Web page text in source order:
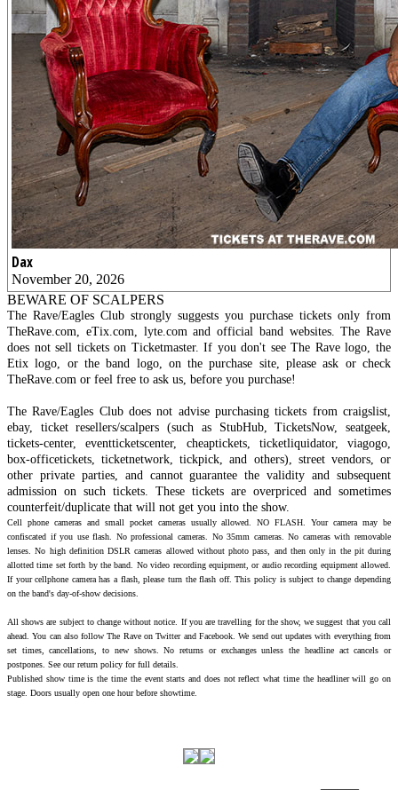
Dax
November 20, 2026
BEWARE OF SCALPERS
The Rave/Eagles Club strongly suggests you purchase tickets only from
TheRave.com, eTix.com, lyte.com and official band websites. The Rave
does not sell tickets on Ticketmaster. If you don't see The Rave logo, the
Etix logo, or the band logo, on the purchase site, please ask or check
TheRave.com or feel free to ask us, before you purchase!
The Rave/Eagles Club does not advise purchasing tickets from craigslist,
ebay, ticket resellers/scalpers (such as StubHub, TicketsNow, seatgeek,
tickets-center, eventticketscenter, cheaptickets, ticketliquidator, viagogo,
box-officetickets, ticketnetwork, tickpick, and others), street vendors, or
other private parties, and cannot guarantee the validity and subsequent
admission on such tickets. These tickets are overpriced and sometimes
counterfeit/duplicate that will not get you into the show.
Cell phone cameras and small pocket cameras usually allowed. NO FLASH. Your camera may be
confiscated if you use flash. No professional cameras. No 35mm cameras. No cameras with removable
lenses. No high definition DSLR cameras allowed without photo pass, and then only in the pit during
allotted time set forth by the band. No video recording equipment, or audio recording equipment allowed.
If your cellphone camera has a flash, please turn the flash off. This policy is subject to change depending
on the band's day-of-show decisions.
All shows are subject to change without notice. If you are travelling for the show, we suggest that you call
ahead. You can also follow The Rave on Twitter and Facebook. We send out updates with everything from
set times, cancellations, to new shows. No returns or exchanges unless the headline act cancels or
postpones. See our return policy for full details.
Published show time is the time the event starts and does not reflect what time the headliner will go on
stage. Doors usually open one hour before showtime.